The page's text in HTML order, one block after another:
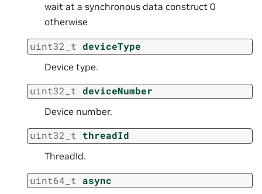
wait at a synchronous data construct 0
otherwise
uint32_t deviceType
Device type.
uint32_t deviceNumber
Device number.
uint32_t threadId
ThreadId.
uint64_t async